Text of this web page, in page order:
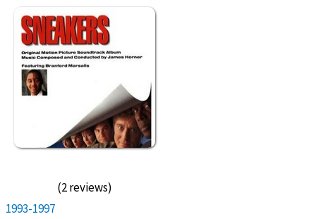
(2 reviews)
1993-1997